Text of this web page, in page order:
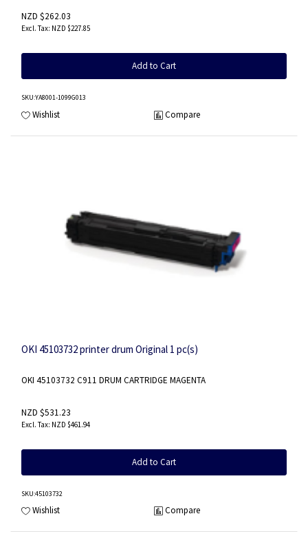
NZD $262.03
NZD $227.85
Add to Cart
SKU:YA8001-1099G013
Wishlist Compare
OKI 45103732 printer drum Original 1 pc(s)
OKI 45103732 C911 DRUM CARTRIDGE MAGENTA
NZD $531.23
NZD $461.94
Add to Cart
SKU:45103732
Wishlist Compare